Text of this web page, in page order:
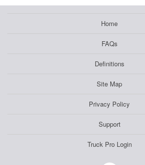
Home
FAQs
Definitions
Site Map
Privacy Policy
Support
Truck Pro Login